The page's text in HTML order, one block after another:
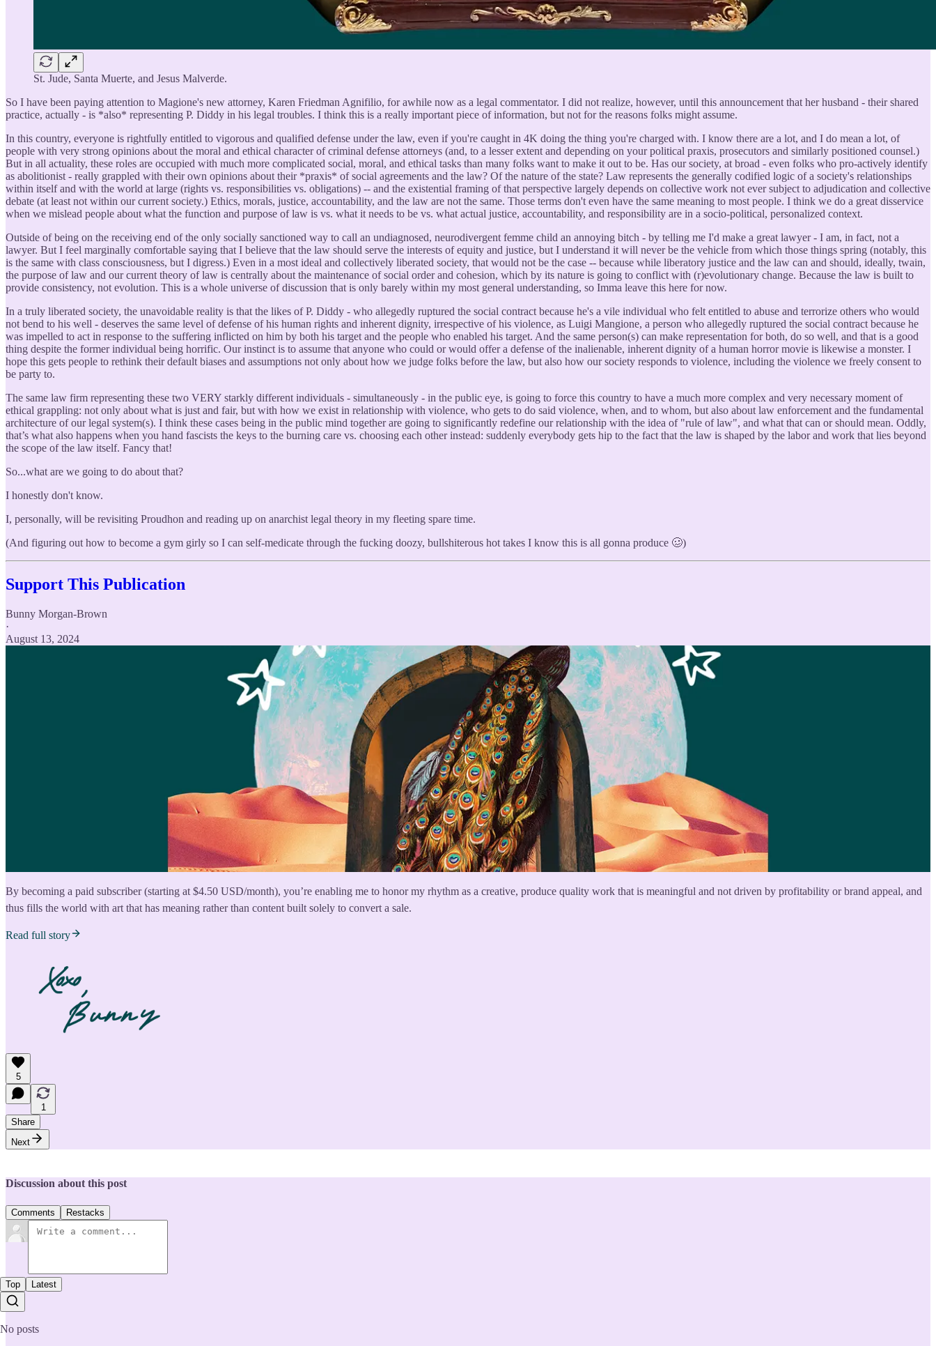
St. Jude, Santa Muerte, and Jesus Malverde.
So I have been paying attention to Magione's new attorney, Karen Friedman Agnifilio, for awhile now as a legal commentator. I did not realize, however, until this announcement that her husband - their shared
practice, actually - is *also* representing P. Diddy in his legal troubles. I think this is a really important piece of information, but not for the reasons folks might assume.
In this country, everyone is rightfully entitled to vigorous and qualified defense under the law, even if you're caught in 4K doing the thing you're charged with. I know there are a lot, and I do mean a lot, of
people with very strong opinions about the moral and ethical character of criminal defense attorneys (and, to a lesser extent and depending on your political praxis, prosecutors and similarly positioned counsel.)
But in all actuality, these roles are occupied with much more complicated social, moral, and ethical tasks than many folks want to make it out to be. Has our society, at broad - even folks who pro-actively identify
as abolitionist - really grappled with their own opinions about their *praxis* of social agreements and the law? Of the nature of the state? Law represents the generally codified logic of a society's relationships
within itself and with the world at large (rights vs. responsibilities vs. obligations) -- and the existential framing of that perspective largely depends on collective work not ever subject to adjudication and collective
debate (at least not within our current society.) Ethics, morals, justice, accountability, and the law are not the same. Those terms don't even have the same meaning to most people. I think we do a great disservice
when we mislead people about what the function and purpose of law is vs. what it needs to be vs. what actual justice, accountability, and responsibility are in a socio-political, personalized context.
Outside of being on the receiving end of the only socially sanctioned way to call an undiagnosed, neurodivergent femme child an annoying bitch - by telling me I'd make a great lawyer - I am, in fact, not a
lawyer. But I feel marginally comfortable saying that I believe that the law should serve the interests of equity and justice, but I understand it will never be the vehicle from which those things spring (notably, this
is the same with class consciousness, but I digress.) Even in a most ideal and collectively liberated society, that would not be the case -- because while liberatory justice and the law can and should, ideally, twain,
the purpose of law and our current theory of law is centrally about the maintenance of social order and cohesion, which by its nature is going to conflict with (r)evolutionary change. Because the law is built to
provide consistency, not evolution. This is a whole universe of discussion that is only barely within my most general understanding, so Imma leave this here for now.
In a truly liberated society, the unavoidable reality is that the likes of P. Diddy - who allegedly ruptured the social contract because he's a vile individual who felt entitled to abuse and terrorize others who would
not bend to his well - deserves the same level of defense of his human rights and inherent dignity, irrespective of his violence, as Luigi Mangione, a person who allegedly ruptured the social contract because he
was impelled to act in response to the suffering inflicted on him by both his target and the people who enabled his target. And the same person(s) can make representation for both, do so well, and that is a good
thing despite the former individual being horrific. Our instinct is to assume that anyone who could or would offer a defense of the inalienable, inherent dignity of a human horror movie is likewise a monster. I
hope this gets people to rethink their default biases and assumptions not only about how we judge folks before the law, but also how our society responds to violence, including the violence we freely consent to
be party to.
The same law firm representing these two VERY starkly different individuals - simultaneously - in the public eye, is going to force this country to have a much more complex and very necessary moment of
ethical grappling: not only about what is just and fair, but with how we exist in relationship with violence, who gets to do said violence, when, and to whom, but also about law enforcement and the fundamental
architecture of our legal system(s). I think these cases being in the public mind together are going to significantly redefine our relationship with the idea of "rule of law", and what that can or should mean. Oddly,
that’s what also happens when you hand fascists the keys to the burning care vs. choosing each other instead: suddenly everybody gets hip to the fact that the law is shaped by the labor and work that lies beyond
the scope of the law itself. Fancy that!
So...what are we going to do about that?
I honestly don't know.
I, personally, will be revisiting Proudhon and reading up on anarchist legal theory in my fleeting spare time.
(And figuring out how to become a gym girly so I can self-medicate through the fucking doozy, bullshiterous hot takes I know this is all gonna produce 🥴)
Support This Publication
Bunny Morgan-Brown
·
August 13, 2024
By becoming a paid subscriber (starting at $4.50 USD/month), you’re enabling me to honor my rhythm as a creative, produce quality work that is meaningful and not driven by profitability or brand appeal, and
thus fills the world with art that has meaning rather than content built solely to convert a sale.
Read full story
5
1
Share
Next
Discussion about this post
Comments Restacks
Top Latest
No posts